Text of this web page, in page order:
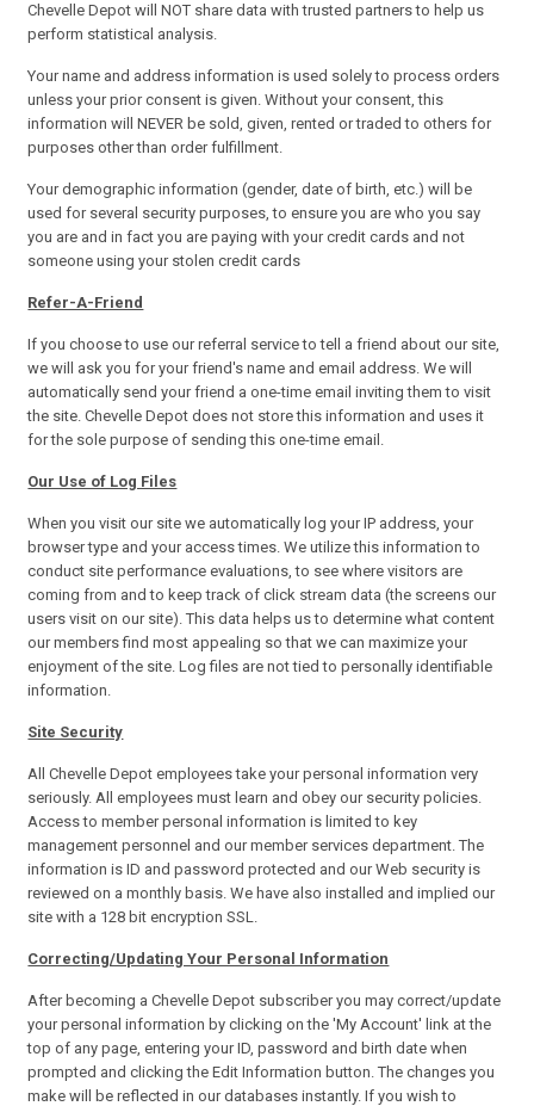
Chevelle Depot will NOT share data with trusted partners to help us
perform statistical analysis.
Your name and address information is used solely to process orders
unless your prior consent is given. Without your consent, this
information will NEVER be sold, given, rented or traded to others for
purposes other than order fulfillment.
Your demographic information (gender, date of birth, etc.) will be
used for several security purposes, to ensure you are who you say
you are and in fact you are paying with your credit cards and not
someone using your stolen credit cards
Refer-A-Friend
If you choose to use our referral service to tell a friend about our site,
we will ask you for your friend's name and email address. We will
automatically send your friend a one-time email inviting them to visit
the site. Chevelle Depot does not store this information and uses it
for the sole purpose of sending this one-time email.
Our Use of Log Files
When you visit our site we automatically log your IP address, your
browser type and your access times. We utilize this information to
conduct site performance evaluations, to see where visitors are
coming from and to keep track of click stream data (the screens our
users visit on our site). This data helps us to determine what content
our members find most appealing so that we can maximize your
enjoyment of the site. Log files are not tied to personally identifiable
information.
Site Security
All Chevelle Depot employees take your personal information very
seriously. All employees must learn and obey our security policies.
Access to member personal information is limited to key
management personnel and our member services department. The
information is ID and password protected and our Web security is
reviewed on a monthly basis. We have also installed and implied our
site with a 128 bit encryption SSL.
Correcting/Updating Your Personal Information
After becoming a Chevelle Depot subscriber you may correct/update
your personal information by clicking on the 'My Account' link at the
top of any page, entering your ID, password and birth date when
prompted and clicking the Edit Information button. The changes you
make will be reflected in our databases instantly. If you wish to